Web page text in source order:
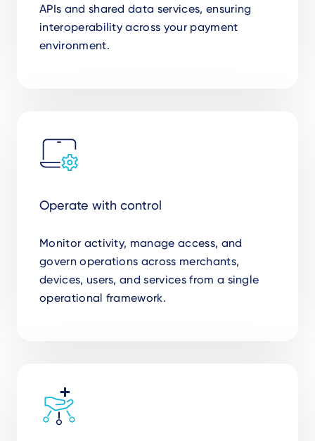
APIs and shared data services, ensuring
interoperability across your payment
environment.
Operate with control
Monitor activity, manage access, and
govern operations across merchants,
devices, users, and services from a single
operational framework.